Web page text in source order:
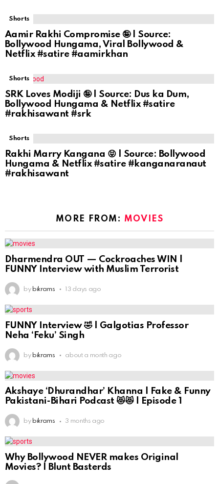
Shorts
Aamir Rakhi Compromise 🤪 | Source:
Bollywood Hungama, Viral Bollywood &
Netflix #satire #aamirkhan
Shorts
SRK Loves Modiji 🤪 | Source: Dus ka Dum,
Bollywood Hungama & Netflix #satire
#rakhisawant #srk
Shorts
Rakhi Marry Kangana 😝 | Source: Bollywood
Hungama & Netflix #satire #kanganaranaut
#rakhisawant
MORE FROM: MOVIES
Dharmendra OUT — Cockroaches WIN |
FUNNY Interview with Muslim Terrorist
by bikrams 13 days ago
FUNNY Interview 🤣 | Galgotias Professor
Neha ‘Feku’ Singh
by bikrams about a month ago
Akshaye ‘Dhurandhar’ Khanna | Fake & Funny
Pakistani-Bihari Podcast 😻😻 | Episode 1
by bikrams 3 months ago
Why Bollywood NEVER makes Original
Movies? | Blunt Basterds